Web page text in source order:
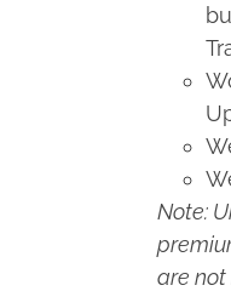
Note:
are